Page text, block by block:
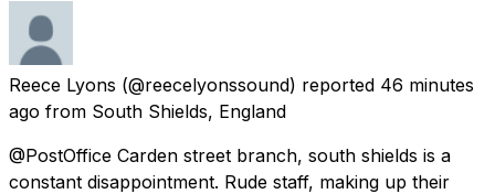
Reece Lyons (@reecelyonssound) reported 46 minutes
ago from South Shields, England
@PostOffice Carden street branch, south shields is a
constant disappointment. Rude staff, making up their